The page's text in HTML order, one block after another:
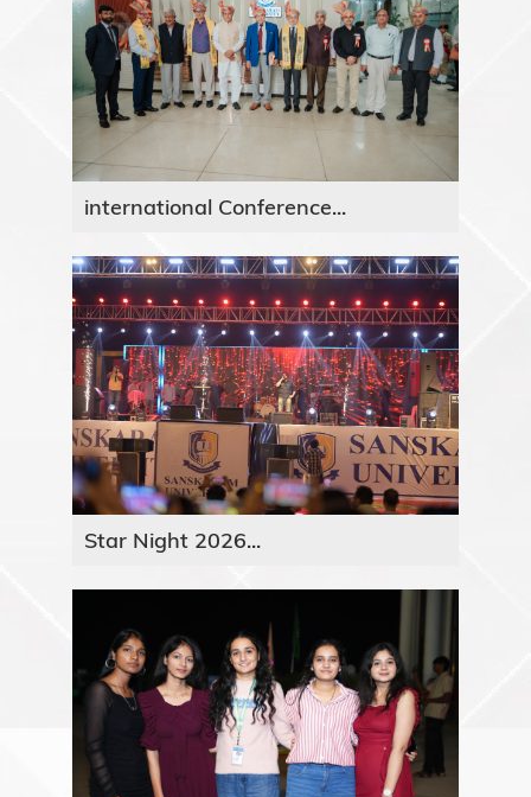
international Conference...
Star Night 2026...